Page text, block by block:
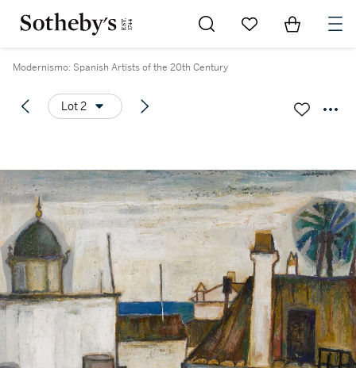
Go to My Favorites
Items in
Modernismo: Spanish Artists of the 20th Century
Lot 2